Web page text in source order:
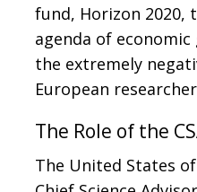
fund, Horizon 2020,
agenda of
the extremely
European
The Role of the
The United States